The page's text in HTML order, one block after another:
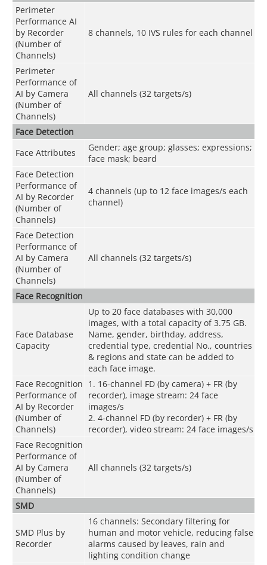
Perimeter
Performance AI
by Recorder
(Number of
Channels)
8 channels, 10 IVS rules for each channel
Perimeter
Performance of
AI by Camera
(Number of
Channels)
All channels (32 targets/s)
Face Detection
Face Attributes
Gender; age group; glasses; expressions;
face mask; beard
Face Detection
Performance of
AI by Recorder
(Number of
Channels)
4 channels (up to 12 face images/s each
channel)
Face Detection
Performance of
AI by Camera
(Number of
Channels)
All channels (32 targets/s)
Face Recognition
Face Database
Capacity
Up to 20 face databases with 30,000
images, with a total capacity of 3.75 GB.
Name, gender, birthday, address,
credential type, credential No., countries
& regions and state can be added to
each face image.
Face Recognition
Performance of
AI by Recorder
(Number of
Channels)
1. 16-channel FD (by camera) + FR (by
recorder), image stream: 24 face
images/s
2. 4-channel FD (by recorder) + FR (by
recorder), video stream: 24 face images/s
Face Recognition
Performance of
AI by Camera
(Number of
Channels)
All channels (32 targets/s)
SMD
SMD Plus by
Recorder
16 channels: Secondary filtering for
human and motor vehicle, reducing false
alarms caused by leaves, rain and
lighting condition change